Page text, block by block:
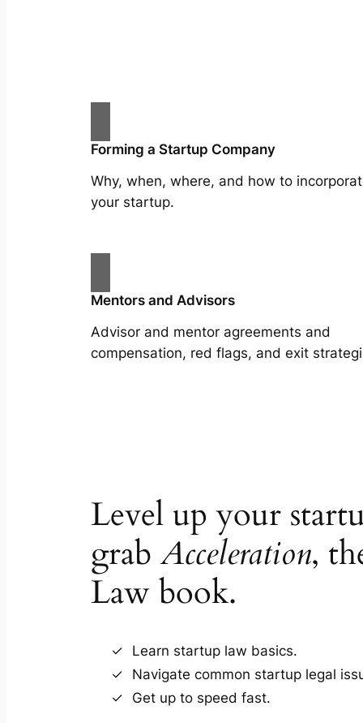
Forming a Startup Company
Why, when, where, and how to
your startup.
Mentors and Advisors
Advisor and mentor agreements and
compensation, red flags, and exit
Level up your
grabAcceleration,
Law book.
Learn startup law basics.
Navigate common startup legal
Get up to speed fast.